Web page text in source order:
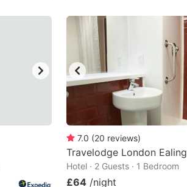
7.0 (20 reviews)
Travelodge London Ealing
Hotel · 2 Guests · 1 Bedroom
£64 /night